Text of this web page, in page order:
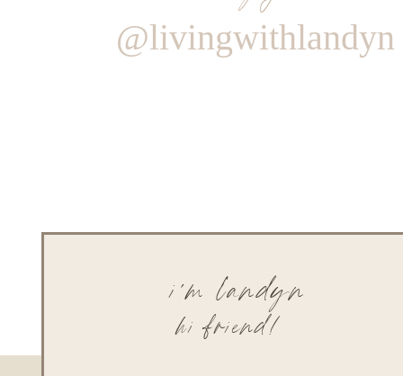
@livingwithlandyn
hi friend!
i'm landyn